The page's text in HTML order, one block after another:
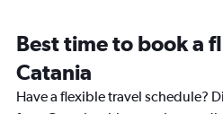
Best time to book a
Catania
Have a flexible travel schedule?